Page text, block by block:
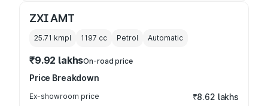
ZXI AMT
25.71 kmpl 1197 cc Petrol Automatic
₹9.92 lakhsOn-road price
Price Breakdown
Ex-showroom price ₹8.62 lakhs